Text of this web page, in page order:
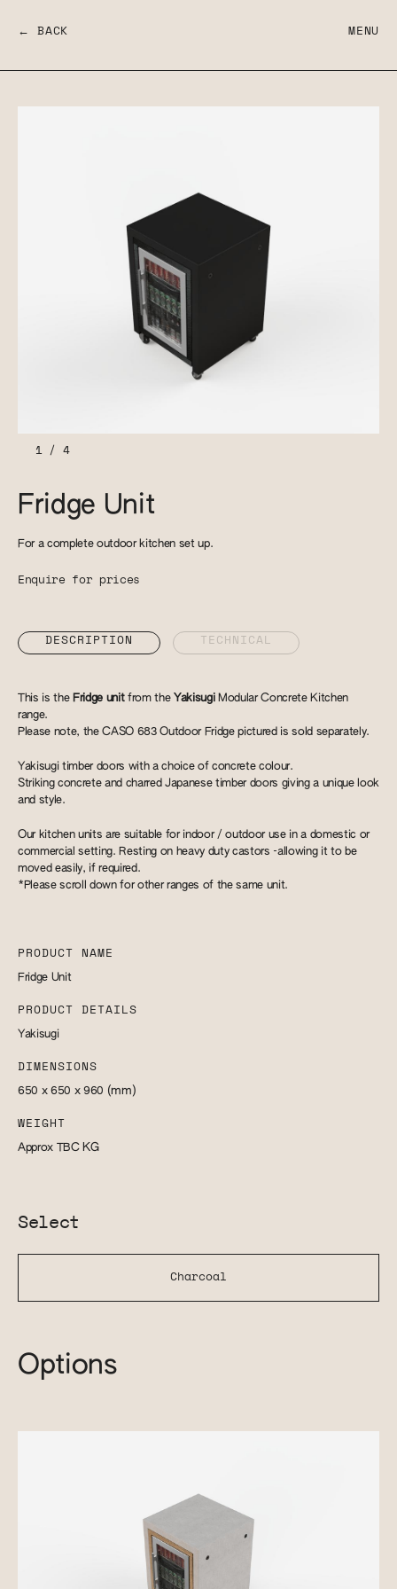
← BACK MENU
1/ 4
Fridge Unit
For a complete outdoor kitchen set up.
Enquire for prices
DESCRIPTION TECHNICAL
This is the Fridge unitfrom theYakisugiModular Concrete Kitchen
range.
Please note, the CASO 683 Outdoor Fridge pictured is sold separately.
Yakisugi timber doors with a choice of concrete colour.
Striking concrete and charred Japanese timber doors giving a unique look
and style.
Our kitchen units are suitable for indoor / outdoor use in a domestic or
commercial setting. Resting on heavy duty castors -allowing it to be
moved easily, if required.
*Please scroll down for other ranges of the same unit.
PRODUCT NAME
Fridge Unit
PRODUCT DETAILS
Yakisugi
DIMENSIONS
650 x 650 x 960 (mm)
WEIGHT
Approx TBC KG
Select
Charcoal
Options